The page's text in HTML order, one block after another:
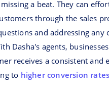
a beat. They can
through the sales
and addressing any
Dasha's agents,
receives a consistent and
to higher conversion rates